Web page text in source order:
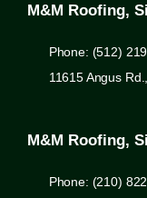
M&M Roofing,
Phone: (512)
11615 Angus
M&M Roofing,
Phone: (210)